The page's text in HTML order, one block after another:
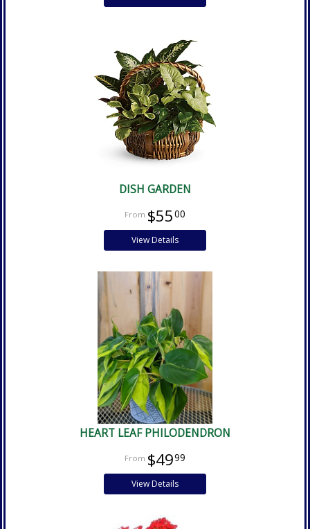
DISH GARDEN
$5500
View Details
HEART LEAF PHILODENDRON
$4999
View Details